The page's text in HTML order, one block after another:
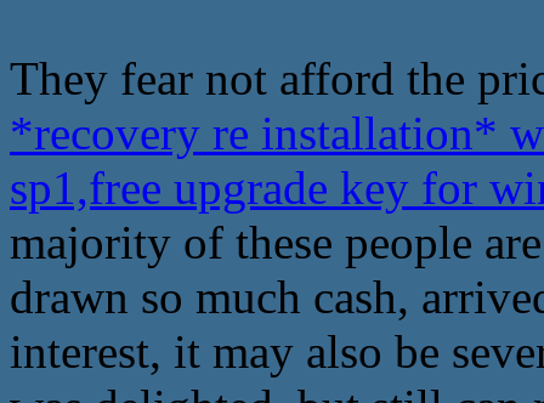
They fear not afford the
*recovery re installation*
sp1,free upgrade key for
majority of these people
drawn so much cash,
interest, it may also be